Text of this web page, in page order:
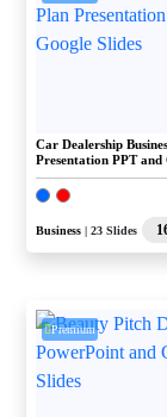
Car Dealership
Presentation PPT and
Business | 23 Slides
Premium